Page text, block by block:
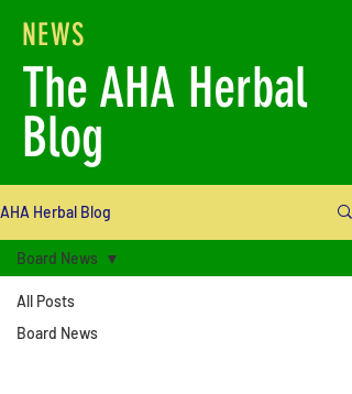
NEWS
The AHA Herbal
Blog
AHA Herbal Blog
All Posts
Board News
Board News